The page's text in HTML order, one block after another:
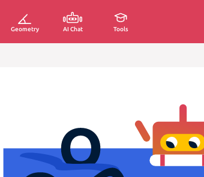
Geometry AI Chat Tools